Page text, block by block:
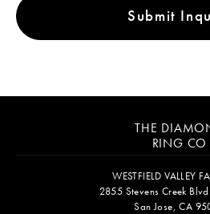
Submit
THE
RING CO
WESTFIELD VALLEY
2855 Stevens Creek
San Jose, CA